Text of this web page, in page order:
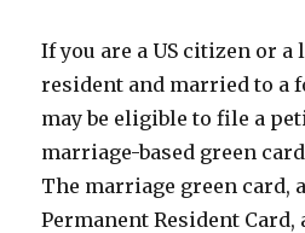
If you are a US citizen or
resident and married to a
may be eligible to file a
marriage-based green
The marriage green card,
Permanent Resident